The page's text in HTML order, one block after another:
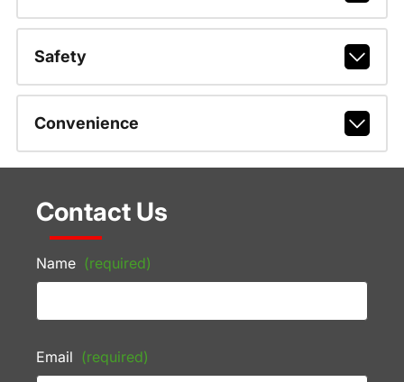
Safety
Convenience
Contact Us
Name (required)
Email (required)